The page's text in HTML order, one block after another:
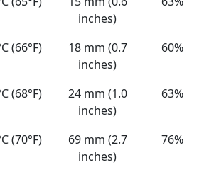
inches)
(66°F)
18 mm (0.7
inches)
60%
(68°F)
24 mm (1.0
inches)
63%
(70°F)
69 mm (2.7
inches)
76%